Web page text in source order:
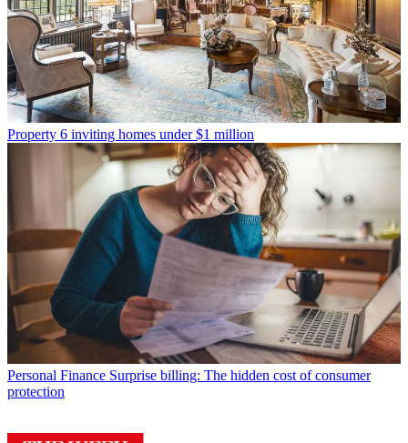
Property 6 inviting homes under $1 million
Personal Finance Surprise billing: The hidden cost of consumer
protection